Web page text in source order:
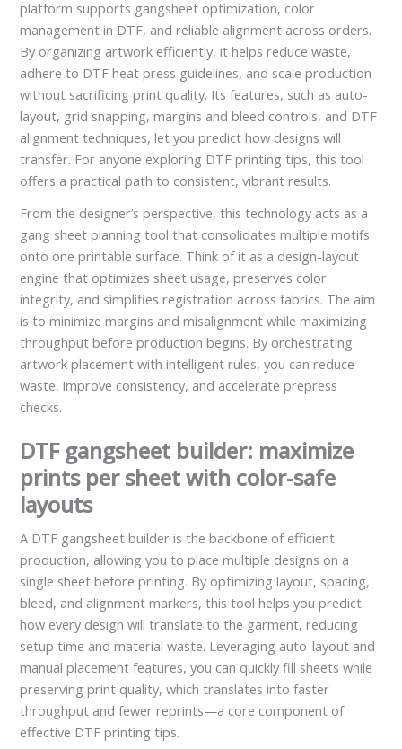
platform supports gangsheet optimization, color
management in DTF, and reliable alignment across orders.
By organizing artwork efficiently, it helps reduce waste,
adhere to DTF heat press guidelines, and scale production
without sacrificing print quality. Its features, such as auto-
layout, grid snapping, margins and bleed controls, and DTF
alignment techniques, let you predict how designs will
transfer. For anyone exploring DTF printing tips, this tool
offers a practical path to consistent, vibrant results.
From the designer’s perspective, this technology acts as a
gang sheet planning tool that consolidates multiple motifs
onto one printable surface. Think of it as a design-layout
engine that optimizes sheet usage, preserves color
integrity, and simplifies registration across fabrics. The aim
is to minimize margins and misalignment while maximizing
throughput before production begins. By orchestrating
artwork placement with intelligent rules, you can reduce
waste, improve consistency, and accelerate prepress
checks.
DTF gangsheet builder: maximize
prints per sheet with color-safe
layouts
A DTF gangsheet builder is the backbone of efficient
production, allowing you to place multiple designs on a
single sheet before printing. By optimizing layout, spacing,
bleed, and alignment markers, this tool helps you predict
how every design will translate to the garment, reducing
setup time and material waste. Leveraging auto-layout and
manual placement features, you can quickly fill sheets while
preserving print quality, which translates into faster
throughput and fewer reprints—a core component of
effective DTF printing tips.